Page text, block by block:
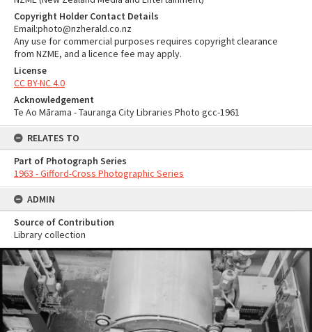
Copyright Holder Contact Details
Email:photo@nzherald.co.nz
Any use for commercial purposes requires copyright clearance
from NZME, and a licence fee may apply.
License
CC BY-NC 4.0
Acknowledgement
Te Ao Mārama - Tauranga City Libraries Photo gcc-1961
RELATES TO
Part of Photograph Series
1963 - Gifford-Cross Photographic Series
ADMIN
Source of Contribution
Library collection